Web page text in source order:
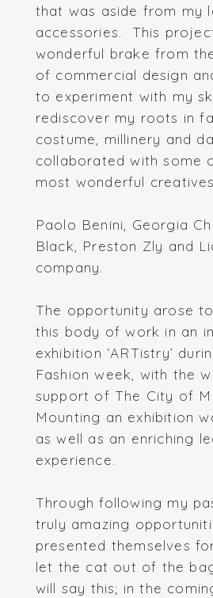
that was aside from my
accessories. This
wonderful brake from
of commercial design
to experiment with my
rediscover my roots in
costume, millinery and
collaborated with some
most wonderful
Paolo Benini, Georgia
Black, Preston Zly and
company.
The opportunity arose
this body of work in an
exhibition ‘ARTistry’
Fashion week, with the
support of The City of
Mounting an exhibition
as well as an enriching
experience.
Through following my
truly amazing
presented themselves
let the cat out of the
will say this; in the